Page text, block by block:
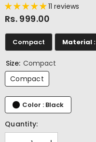
11 reviews
Rs. 999.00
Compact Material :
Size: Compact
Compact
Color : Black
Quantity: